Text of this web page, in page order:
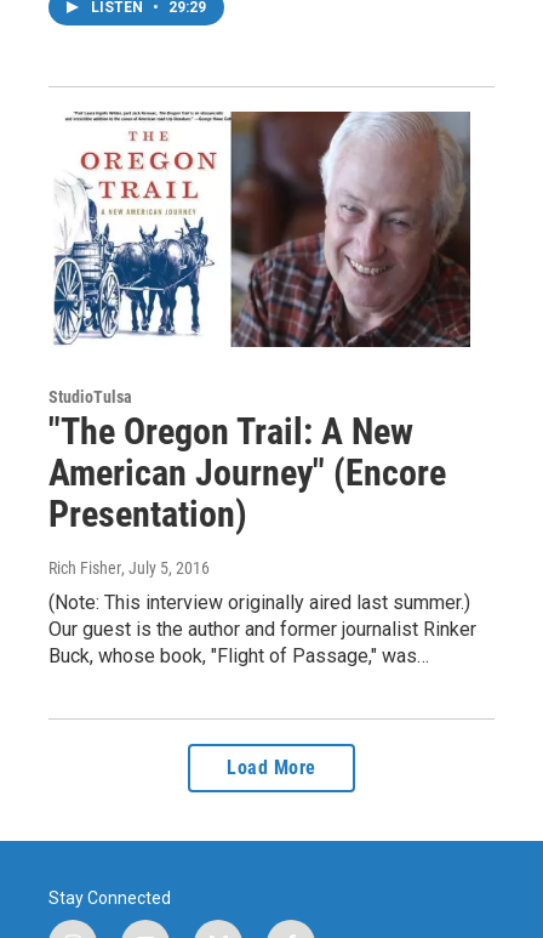
LISTEN • 29:29
StudioTulsa
"The Oregon Trail: A New
American Journey" (Encore
Presentation)
Rich Fisher, July 5, 2016
(Note: This interview originally aired last summer.)
Our guest is the author and former journalist Rinker
Buck, whose book, "Flight of Passage," was…
Load More
Stay Connected